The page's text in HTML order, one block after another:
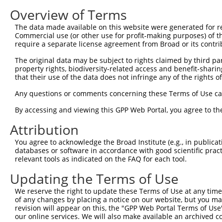
Query  149
Sbjct   38
Sbjct   81  --------
Query  297  TGAGAATGAAGAGAAGGAAG------
Sbjct  147
Query  365
Sbjct  221
Query  439
Sbjct  295
Query  513
Overview of Terms
The data made available on this website were generated
Commercial use (or other use for profit-making purposes) of
require a separate license agreement from Broad or its
The original data may be subject to rights claimed by third
property rights, biodiversity-related access and benefit-
that their use of the data does not infringe any of the rights
Any questions or comments concerning these Terms of Use
By accessing and viewing this GPP Web Portal, you agree to
Attribution
You agree to acknowledge the Broad Institute (e.g., in
databases or software in accordance with good scientific
relevant tools as indicated on the FAQ for each tool.
Updating the Terms of Use
We reserve the right to update these Terms of Use at any
of any changes by placing a notice on our website, but you
revision will appear on this, the "GPP Web Portal Terms of
our online services. We will also make available an archived